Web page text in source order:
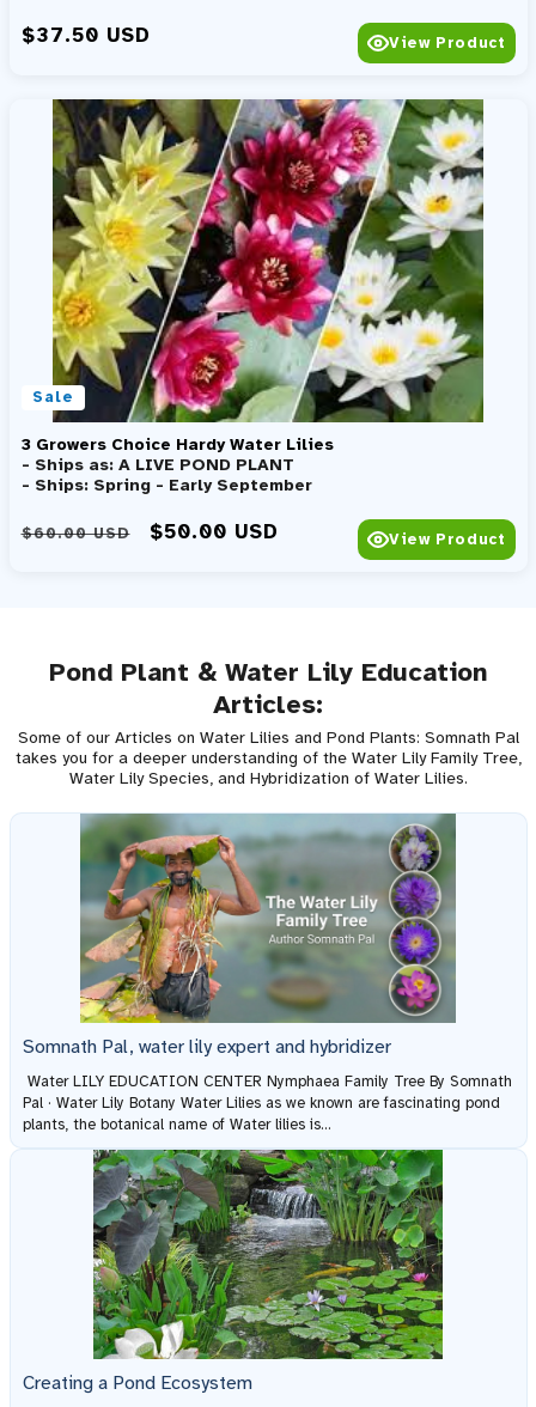
Regular price
$37.50 USD View Product
Sale
3 Growers Choice Hardy Water Lilies
- Ships as: A LIVE POND PLANT
- Ships: Spring - Early September
Regular price
$60.00 USD Sale price
$50.00 USD View Product
Pond Plant & Water Lily Education
Articles:
Some of our Articles on Water Lilies and Pond Plants: Somnath Pal
takes you for a deeper understanding of the Water Lily Family Tree,
Water Lily Species, and Hybridization of Water Lilies.
Somnath Pal, water lily expert and hybridizer
Water LILY EDUCATION CENTER Nymphaea Family Tree By Somnath
Pal · Water Lily Botany Water Lilies as we known are fascinating pond
plants, the botanical name of Water lilies is...
Creating a Pond Ecosystem